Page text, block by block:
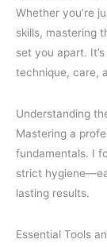
Whether you’re
skills, mastering
set you apart.
technique, care,
Understanding
Mastering a
fundamentals. I
strict
lasting results.
Essential Tools